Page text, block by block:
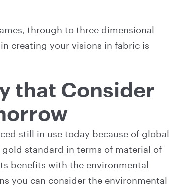
through to three dimensional
creating your visions in fabric is
that Consider
still in use today because of global
standard in terms of material of
benefits with the environmental
you can consider the environmental